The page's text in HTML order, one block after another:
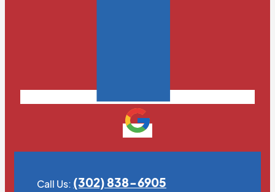
Call Us: (302) 838-6905